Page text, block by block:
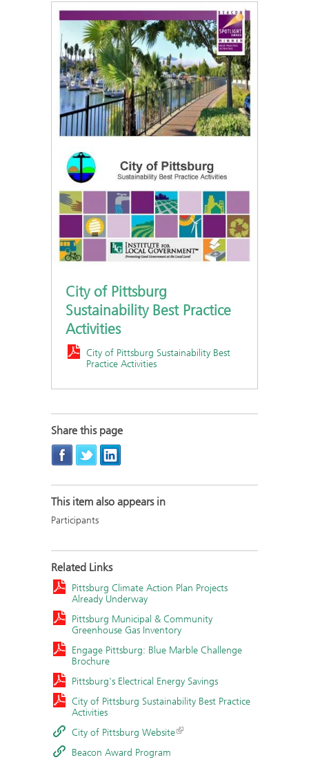
City of Pittsburg
Sustainability Best Practice
Activities
City of Pittsburg Sustainability Best
Practice Activities
Share this page
This item also appears in
Participants
Related Links
Pittsburg Climate Action Plan Projects
Already Underway
Pittsburg Municipal & Community
Greenhouse Gas Inventory
Engage Pittsburg: Blue Marble Challenge
Brochure
Pittsburg's Electrical Energy Savings
City of Pittsburg Sustainability Best Practice
Activities
City of Pittsburg Website
Beacon Award Program